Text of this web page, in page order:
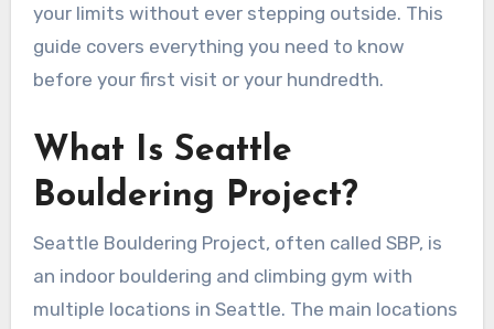
your limits without ever stepping outside. This
guide covers everything you need to know
before your first visit or your hundredth.
What Is Seattle
Bouldering Project?
Seattle Bouldering Project, often called SBP, is
an indoor bouldering and climbing gym with
multiple locations in Seattle. The main locations